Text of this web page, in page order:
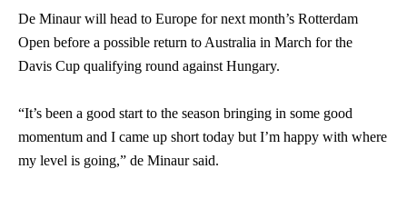
De Minaur will head to Europe for next month’s Rotterdam
Open before a possible return to Australia in March for the
Davis Cup qualifying round against Hungary.
“It’s been a good start to the season bringing in some good
momentum and I came up short today but I’m happy with where
my level is going,” de Minaur said.